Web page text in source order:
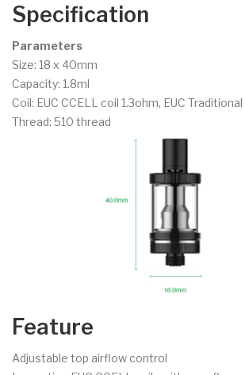
Specification
Parameters
Size: 18 x 40mm
Capacity: 1.8ml
Coil: EUC CCELL coil 1.3ohm, EUC
Thread: 510 thread
Feature
Adjustable top airflow control